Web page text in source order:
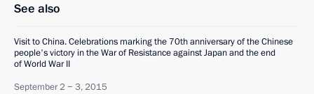
See also
Visit to China. Celebrations marking the 70th anniversary of the Chinese
people's victory in the War of Resistance against Japan and the end
of World War II
September 2 − 3, 2015